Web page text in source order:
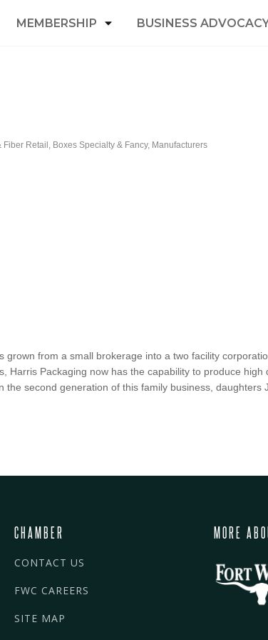
MEMBERSHIP BUSINESS
Retail Boxes Specialty & Fancy Manufacturers
from a small brokerage into a two facility
Harris Packaging now has the capability to produce
second generation of this family business,
CHAMBER
CONTACT US
FWC CAREERS
SITE MAP
MORE